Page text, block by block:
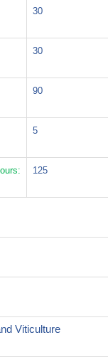
30
30
90
5
125
Viticulture